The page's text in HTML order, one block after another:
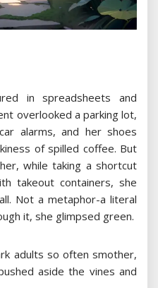
in spreadsheets and
overlooked a parking lot,
alarms, and her shoes
of spilled coffee. But
while taking a shortcut
takeout containers, she
Not a metaphor-a literal
it, she glimpsed green.
adults so often smother,
aside the vines and